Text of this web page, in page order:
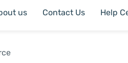
us Contact Us Help